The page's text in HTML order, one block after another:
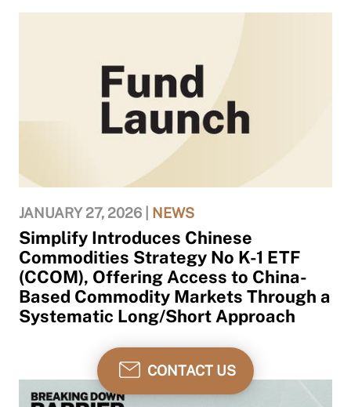
JANUARY 27, 2026 | NEWS
Simplify Introduces Chinese
Commodities Strategy No K-1 ETF
(CCOM), Offering Access to China-
Based Commodity Markets Through a
Systematic Long/Short Approach
CONTACT US